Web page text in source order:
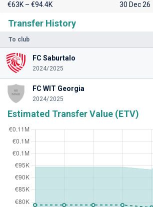
Transfer History
To club
FC Saburtalo
2024/2025
FC WIT Georgia
2024/2025
Estimated Transfer Value (ETV)
€63K – €94.4K
30 Dec 26